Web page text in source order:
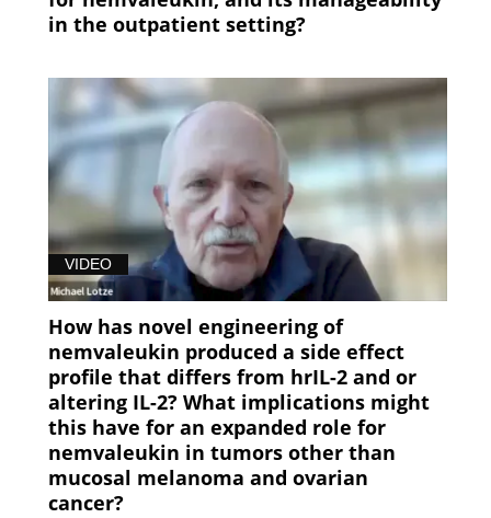
in the outpatient setting?
VIDEO
How has novel engineering of
nemvaleukin produced a side effect
profile that differs from hrIL-2 and or
altering IL-2? What implications might
this have for an expanded role for
nemvaleukin in tumors other than
mucosal melanoma and ovarian
cancer?